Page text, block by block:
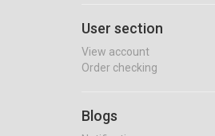
User section
View account
Order checking
Blogs